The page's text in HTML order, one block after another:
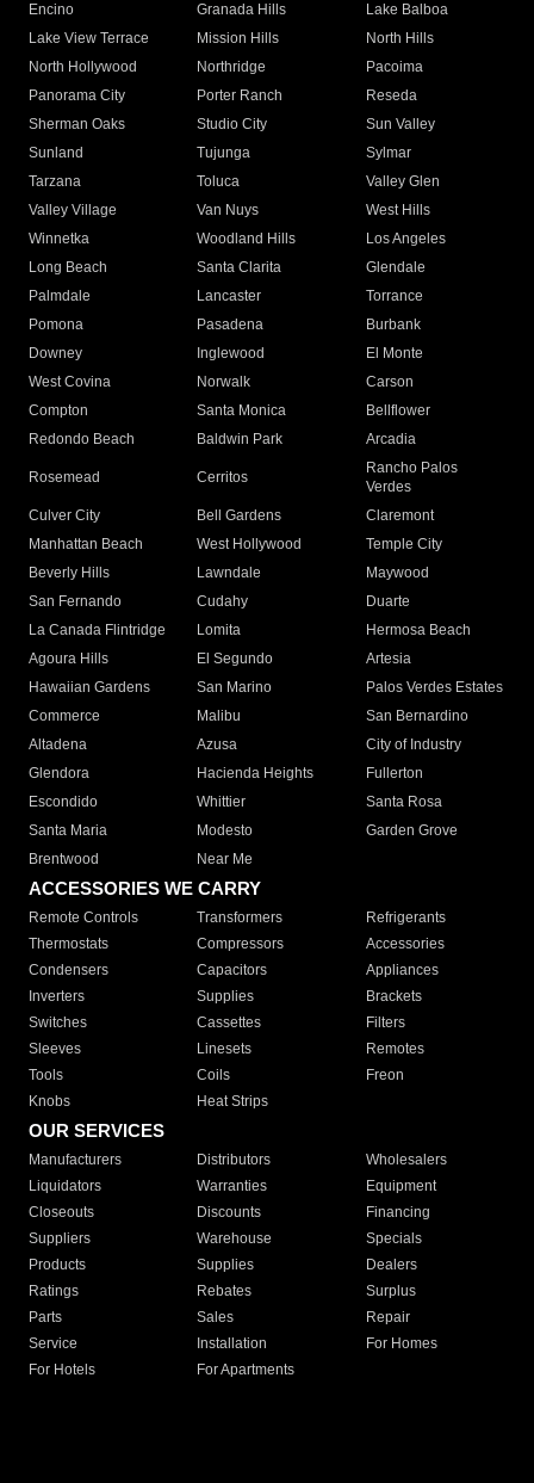
Encino
Granada Hills
Lake Balboa
Lake View Terrace
Mission Hills
North Hills
North Hollywood
Northridge
Pacoima
Panorama City
Porter Ranch
Reseda
Sherman Oaks
Studio City
Sun Valley
Sunland
Tujunga
Sylmar
Tarzana
Toluca
Valley Glen
Valley Village
Van Nuys
West Hills
Winnetka
Woodland Hills
Los Angeles
Long Beach
Santa Clarita
Glendale
Palmdale
Lancaster
Torrance
Pomona
Pasadena
Burbank
Downey
Inglewood
El Monte
West Covina
Norwalk
Carson
Compton
Santa Monica
Bellflower
Redondo Beach
Baldwin Park Arcadia
Rosemead Cerritos
Rancho Palos
Verdes
Culver City
Bell Gardens
Claremont
Manhattan Beach
West Hollywood
Temple City
Beverly Hills
Lawndale
Maywood
San Fernando
Cudahy
Duarte
La Canada Flintridge
Lomita
Hermosa Beach
Agoura Hills
El Segundo
Artesia
Hawaiian Gardens
San Marino
Palos Verdes Estates
Commerce
Malibu
San Bernardino
Altadena
Azusa
City of Industry
Glendora
Hacienda Heights
Fullerton
Escondido
Whittier
Santa Rosa
Santa Maria
Modesto
Garden Grove
Brentwood
Near Me
ACCESSORIES WE CARRY
Remote Controls Transformers
Refrigerants
Thermostats
Compressors
Accessories
Condensers
Capacitors
Appliances
Inverters
Supplies
Brackets
Switches
Cassettes
Filters
Sleeves
Linesets
Remotes
Tools
Coils
Freon
Knobs
Heat Strips
OUR SERVICES
Manufacturers Distributors
Wholesalers
Liquidators
Warranties
Equipment
Closeouts
Discounts
Financing
Suppliers
Warehouse
Specials
Products
Supplies
Dealers
Ratings
Rebates
Surplus
Parts
Sales
Repair
Service
Installation
For Homes
For Hotels
For Apartments